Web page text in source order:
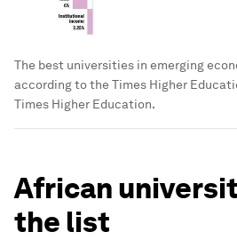
The best universities in emerging
according to the Times Higher
Times Higher Education.
African
the list